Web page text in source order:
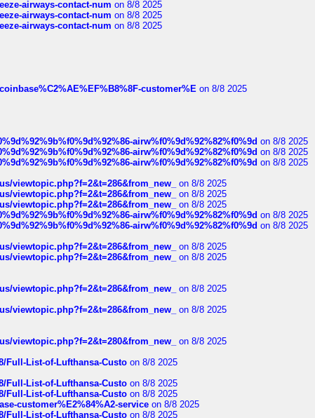
airways-contact-num on 8/8 2025
airways-contact-num on 8/8 2025
airways-contact-num on 8/8 2025
customer%E on 8/8 2025
airw%f0%9d%92%82%f0%9d on 8/8 2025
airw%f0%9d%92%82%f0%9d on 8/8 2025
airw%f0%9d%92%82%f0%9d on 8/8 2025
viewtopic.php?f=2&t=286&from_new_
on 8/8 2025
viewtopic.php?f=2&t=286&from_new_
on 8/8 2025
viewtopic.php?f=2&t=286&from_new_
on 8/8 2025
airw%f0%9d%92%82%f0%9d on 8/8 2025
airw%f0%9d%92%82%f0%9d on 8/8 2025
viewtopic.php?f=2&t=286&from_new_
on 8/8 2025
viewtopic.php?f=2&t=286&from_new_
on 8/8 2025
viewtopic.php?f=2&t=286&from_new_
on 8/8 2025
viewtopic.php?f=2&t=286&from_new_
on 8/8 2025
viewtopic.php?f=2&t=280&from_new_
on 8/8 2025
Full-List-of-Lufthansa-Custo on 8/8 2025
Full-List-of-Lufthansa-Custo on 8/8 2025
Full-List-of-Lufthansa-Custo on 8/8 2025
customer%E2%84%A2-service on 8/8 2025
Full-List-of-Lufthansa-Custo on 8/8 2025